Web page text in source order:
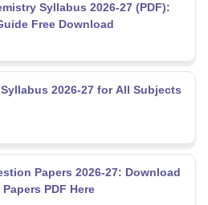
Syllabus 2026-27 (PDF):
Free Download
2026-27 for All Subjects
Papers 2026-27: Download
PDF Here